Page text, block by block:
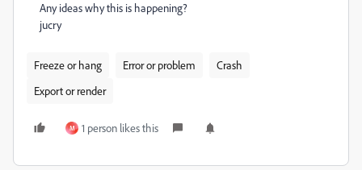
Any ideas why this is happening?
jucry
Freeze or hang Error or problem
Crash
Export or render
M 1 person likes this